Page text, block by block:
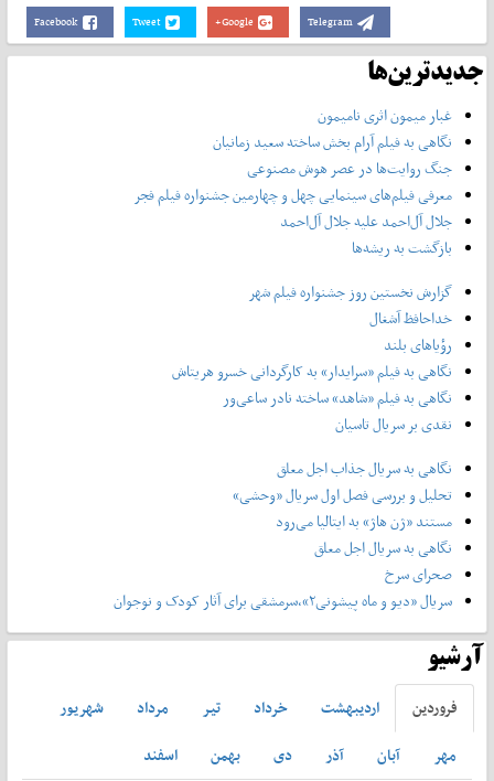
Facebook Tweet Google+ Telegram
جدیدترین‌ها
غبار میمون اثری نامیمون
نگاهی به فیلم آرام بخش ساخته سعید زمانیان
جنگ روایت‌ها در عصر هوش مصنوعی
معرفی فیلم‌های سینمایی چهل‌ و چهارمین جشنواره فیلم فجر
جلال آل‌احمد علیه جلال آل‌‌احمد
بازگشت به ریشه‌ها
گزارش نخستین روز جشنواره فیلم شهر
خداحافظ آشغال
رؤیاهای بلند
نگاهی به فیلم «سرایدار» به کارگردانی خسرو هریتاش
نگاهی به فیلم «شاهد» ساخته نادر ساعی‌ور
نقدی بر سریال تاسیان
نگاهی به سریال جذاب اجل معلق
تحلیل و بررسی فصل اول سریال «وحشی»
مستند «ژن هاژ» به ایتالیا می‌رود
نگاهی به سریال اجل معلق
صحرای سرخ
سریال «دیو و ماه پیشونی۲»،سرمشقی برای آثار کودک و نوجوان
آرشیو
فروردين ارديبهشت خرداد تير مرداد
شهريور
مهر
آبان آذر دی بهمن
اسفند